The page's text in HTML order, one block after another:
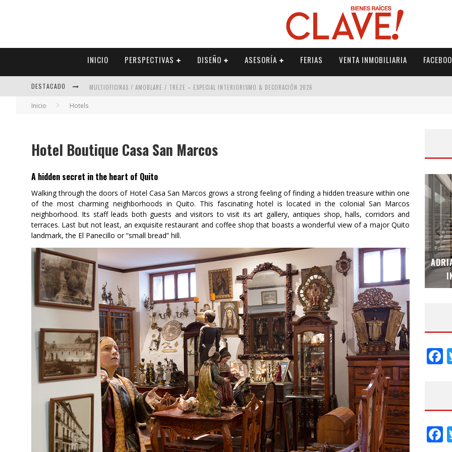
INICIO PERSPECTIVAS DISEÑO ASESORÍA FERIAS VENTA INMOBILIARIA
DESTACADO MULTIOFICINAS / AMOBLARE / TREZE – ESPECIAL INTERIORISMO & DECORACIÓN 2026
ADRIANA HOYOS DESIGN STUDIO – ESPECIAL INTERIORISMO & DECORACIÓN 2026
Inicio Hotels
Hotel Boutique Casa San Marcos
A hidden secret in the heart of Quito
Walking through the doors of Hotel Casa San Marcos grows a strong feeling of finding a hidden treasure within one
of the most charming neighborhoods in Quito. This fascinating hotel is located in the colonial San Marcos
neighborhood. Its staff leads both guests and visitors to visit its art gallery, antiques shop, halls, corridors and
terraces. Last but not least, an exquisite restaurant and coffee shop that boasts a wonderful view of a major Quito
landmark, the El Panecillo or “small bread” hill.
MUBB DESIGN STUDIO – ESPECIAL
INTERIORISMO & DECORACIÓN 2026